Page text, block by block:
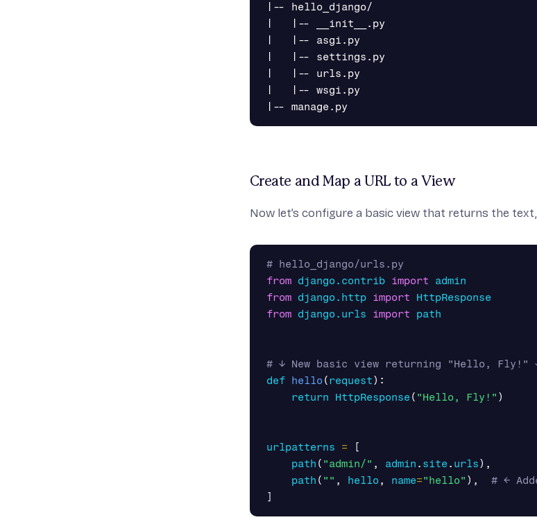
|-- hello_django/
|   |-- __init__.py
|   |-- asgi.py
|   |-- settings.py
|   |-- urls.py
|   |-- wsgi.py
Create and Map a URL to a View
Now let’s configure a basic view that returns the text,
from django.contrib import
admin
from django.http import
HttpResponse
from django.urls import path
def hello(request):
return
HttpResponse( "Hello, Fly!" )
urlpatterns =
[
path ( "admin/" , admin . site. urls),
path ( "" , hello, name="hello" ),
]